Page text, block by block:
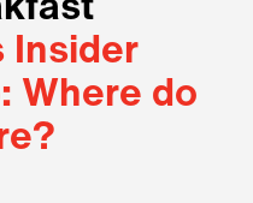
Insider
Where do